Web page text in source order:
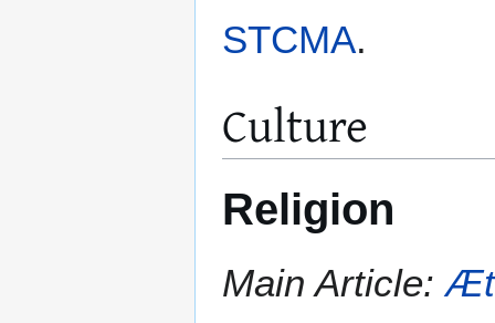
STCMA.
Culture
Religion
Main Article: